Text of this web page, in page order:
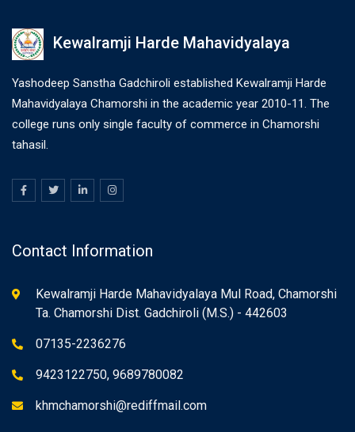
Kewalramji Harde Mahavidyalaya
Yashodeep Sanstha Gadchiroli established Kewalramji Harde
Mahavidyalaya Chamorshi in the academic year 2010-11. The
college runs only single faculty of commerce in Chamorshi
tahasil.
Contact Information
Kewalramji Harde Mahavidyalaya Mul Road, Chamorshi
Ta. Chamorshi Dist. Gadchiroli (M.S.) - 442603
07135-2236276
9423122750, 9689780082
khmchamorshi@rediffmail.com